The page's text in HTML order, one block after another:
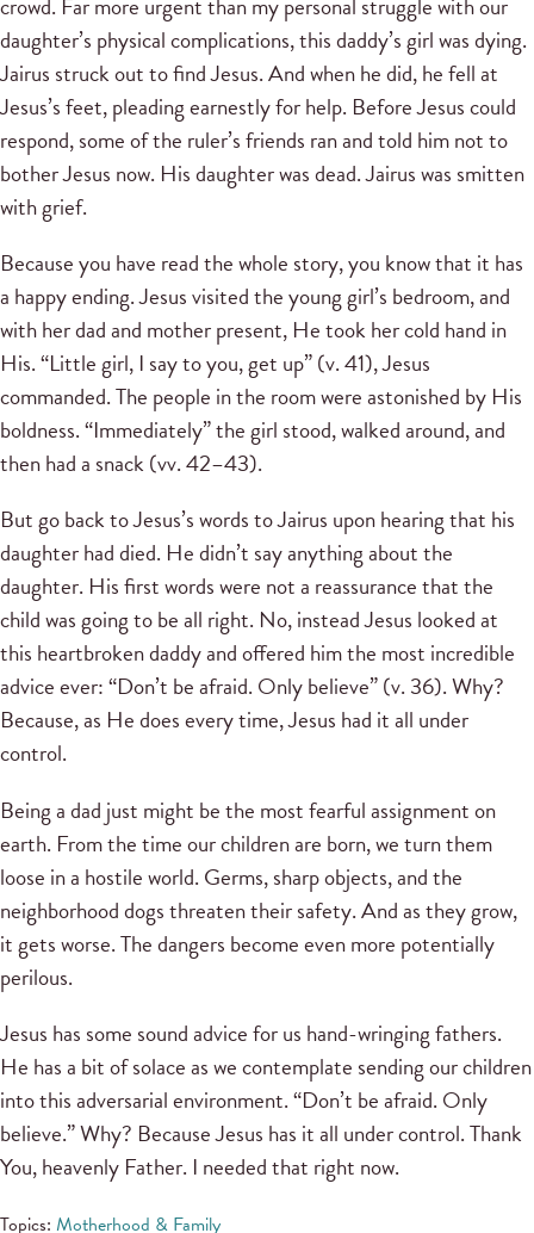
daughter’s physical complications, this daddy’s girl was dying.
Jairus struck out to find Jesus. And when he did, he fell at
Jesus’s feet, pleading earnestly for help. Before Jesus could
respond, some of the ruler’s friends ran and told him not to
bother Jesus now. His daughter was dead. Jairus was smitten
with grief.
Because you have read the whole story, you know that it has
a happy ending. Jesus visited the young girl’s bedroom, and
with her dad and mother present, He took her cold hand in
His. “Little girl, I say to you, get up” (v. 41), Jesus
commanded. The people in the room were astonished by His
boldness. “Immediately” the girl stood, walked around, and
then had a snack (vv. 42–43).
But go back to Jesus’s words to Jairus upon hearing that his
daughter had died. He didn’t say anything about the
daughter. His first words were not a reassurance that the
child was going to be all right. No, instead Jesus looked at
this heartbroken daddy and offered him the most incredible
advice ever: “Don’t be afraid. Only believe” (v. 36). Why?
Because, as He does every time, Jesus had it all under
control.
Being a dad just might be the most fearful assignment on
earth. From the time our children are born, we turn them
loose in a hostile world. Germs, sharp objects, and the
neighborhood dogs threaten their safety. And as they grow,
it gets worse. The dangers become even more potentially
perilous.
Jesus has some sound advice for us hand-wringing fathers.
He has a bit of solace as we contemplate sending our children
into this adversarial environment. “Don’t be afraid. Only
believe.” Why? Because Jesus has it all under control. Thank
You, heavenly Father. I needed that right now.
Topics: Motherhood & Family